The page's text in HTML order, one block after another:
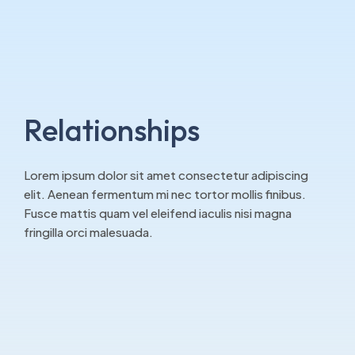
Relationships
Lorem ipsum dolor sit amet consectetur adipiscing
elit. Aenean fermentum mi nec tortor mollis finibus.
Fusce mattis quam vel eleifend iaculis nisi magna
fringilla orci malesuada.